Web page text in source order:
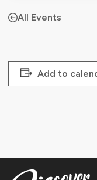
All Events
Add to